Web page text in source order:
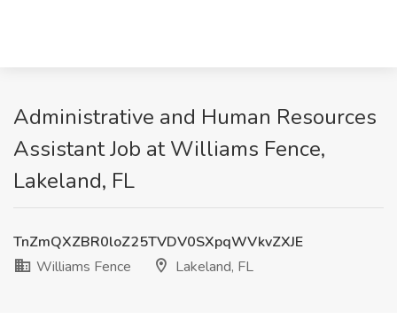
Administrative and Human Resources
Assistant Job at Williams Fence,
Lakeland, FL
TnZmQXZBR0loZ25TVDV0SXpqWVkvZXJE
Williams Fence
Lakeland, FL